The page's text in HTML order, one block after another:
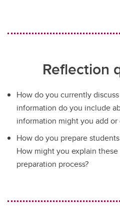
Reflection
How do you currently
information do you include
information might you add
How do you prepare
How might you explain
preparation process?